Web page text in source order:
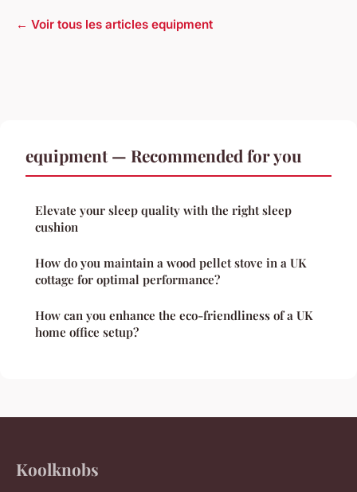
← Voir tous les articles equipment
equipment — Recommended for you
Elevate your sleep quality with the right sleep
cushion
How do you maintain a wood pellet stove in a UK
cottage for optimal performance?
How can you enhance the eco-friendliness of a UK
home office setup?
Koolknobs